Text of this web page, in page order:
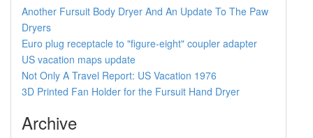
Another Fursuit Body Dryer And An Update To The Paw
Dryers
Euro plug receptacle to "figure-eight" coupler adapter
US vacation maps update
Not Only A Travel Report: US Vacation 1976
3D Printed Fan Holder for the Fursuit Hand Dryer
Archive